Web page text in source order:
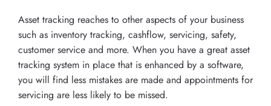
Asset tracking reaches to other aspects of your business
such as inventory tracking, cashflow, servicing, safety,
customer service and more. When you have a great asset
tracking system in place that is enhanced by a software,
you will find less mistakes are made and appointments for
servicing are less likely to be missed.